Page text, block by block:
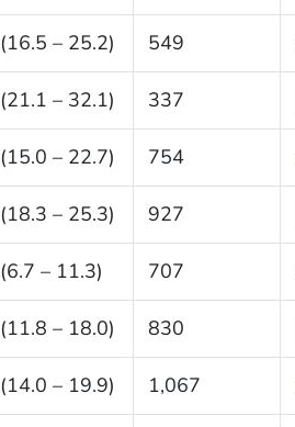
(16.5 – 25.2) 549
(21.1 – 32.1) 337
(15.0 – 22.7) 754
(18.3 – 25.3) 927
(6.7 – 11.3) 707
(11.8 – 18.0) 830
(14.0 – 19.9) 1,067